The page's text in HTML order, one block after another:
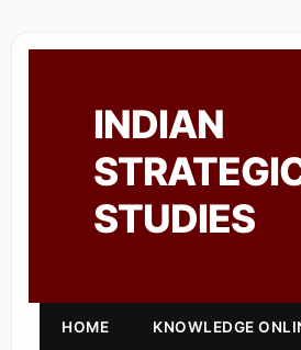
INDIAN
STUDIES
HOME KNOWLEDGE